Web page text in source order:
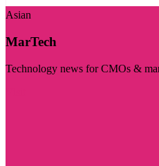
Asian
MarTech
Technology news for CMOs &